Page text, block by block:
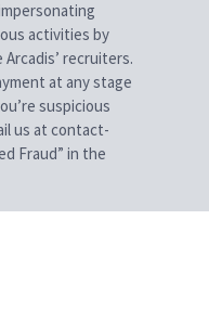
activities by
recruiters.
at any stage
suspicious
us at contact-
Fraud” in the